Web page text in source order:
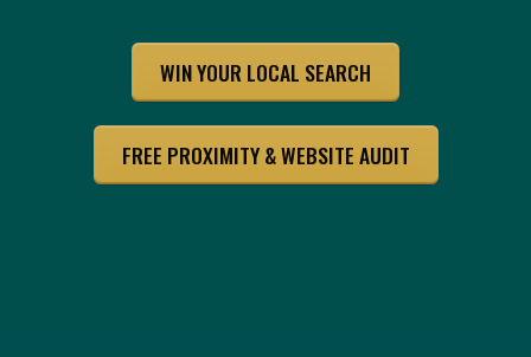
WIN YOUR LOCAL SEARCH
FREE PROXIMITY & WEBSITE AUDIT